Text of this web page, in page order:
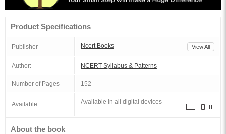
Product Specifications
Publisher Ncert Books View All
Author: NCERT Syllabus & Patterns
Number of Pages 152
Available Available in all digital devices
About the book